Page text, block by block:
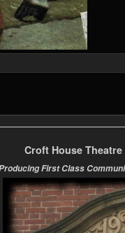
Croft House
First Class